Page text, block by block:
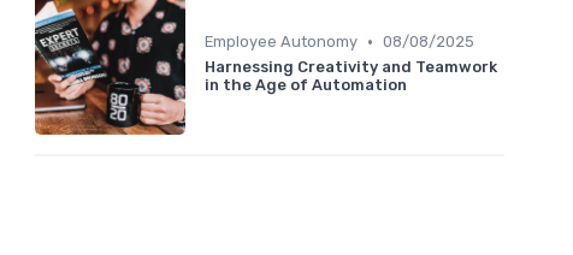
Employee Autonomy • 08/08/2025
Harnessing Creativity and Teamwork
in the Age of Automation